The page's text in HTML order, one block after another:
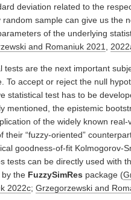
deviation related to the
random sample can give us the
of the underlying
and Romaniuk 2021
tests are the next important
To accept or reject the null
statistical test has to be
mentioned, the epistemic
of the widely known real-
their “fuzzy-oriented”
goodness-of-fit Kolmogorov-
tests can be directly used with
by the FuzzySimRes package (
2022c; Grzegorzewski and